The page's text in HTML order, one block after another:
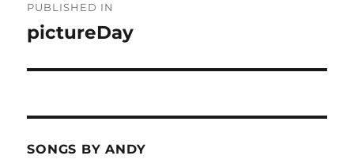
navigation
PUBLISHED IN
pictureDay
SONGS BY ANDY